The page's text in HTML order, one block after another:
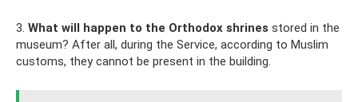
3. What will happen to the Orthodox shrines stored in the
museum? After all, during the Service, according to Muslim
customs, they cannot be present in the building.